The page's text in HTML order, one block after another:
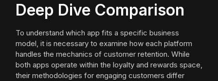
Deep Dive Comparison
To understand which app fits a specific business
model, it is necessary to examine how each platform
handles the mechanics of customer retention. While
both apps operate within the loyalty and rewards space,
their methodologies for engaging customers differ